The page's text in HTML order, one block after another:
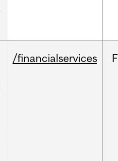
/financialservices